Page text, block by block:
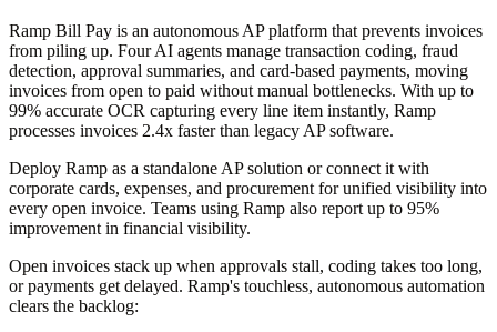
Ramp Bill Pay is an autonomous AP platform that prevents invoices
from piling up. Four AI agents manage transaction coding, fraud
detection, approval summaries, and card-based payments, moving
invoices from open to paid without manual bottlenecks. With up to
99% accurate OCR capturing every line item instantly, Ramp
processes invoices 2.4x faster than legacy AP software.
Deploy Ramp as a standalone AP solution or connect it with
corporate cards, expenses, and procurement for unified visibility into
every open invoice. Teams using Ramp also report up to 95%
improvement in financial visibility.
Open invoices stack up when approvals stall, coding takes too long,
or payments get delayed. Ramp's touchless, autonomous automation
clears the backlog: